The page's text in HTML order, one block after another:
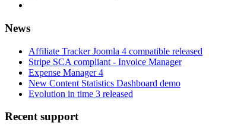
News
Affiliate Tracker Joomla 4 compatible released
Stripe SCA compliant - Invoice Manager
Expense Manager 4
New Content Statistics Dashboard demo
Evolution in time 3 released
Recent support